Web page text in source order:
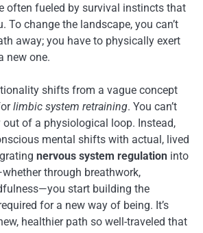
often fueled by survival instincts that
To change the landscape, you can’t
away; you have to physically exert
new one.
shifts from a vague concept
limbic system retraining. You can’t
of a physiological loop. Instead,
mental shifts with actual, lived
nervous system regulation into
through breathwork,
start building the
for a new way of being. It’s
healthier path so well-traveled that